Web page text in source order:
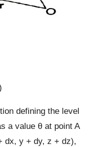
defining the level
a value θ at point A
dx, y + dy, z + dz),